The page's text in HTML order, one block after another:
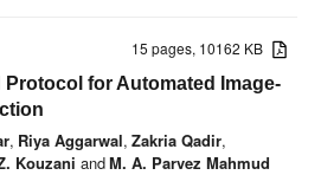
15 pages, 10162 KB
Protocol for Automated Image-
, Riya Aggarwal, Zakria Qadir,
Kouzani andM. A. Parvez Mahmud